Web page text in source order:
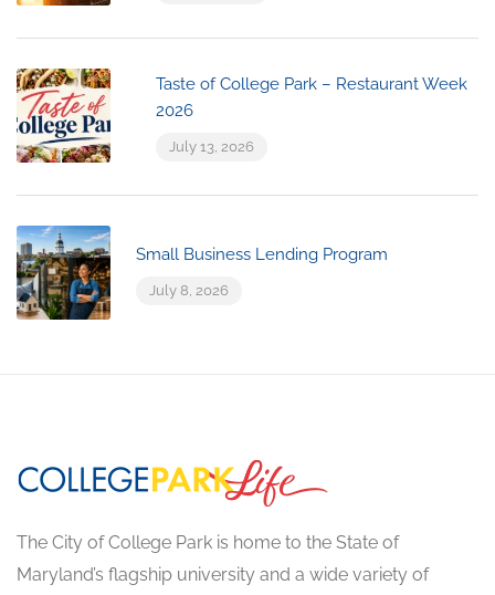
Taste of College Park – Restaurant Week
2026
July 13, 2026
Small Business Lending Program
July 8, 2026
The City of College Park is home to the State of
Maryland’s flagship university and a wide variety of